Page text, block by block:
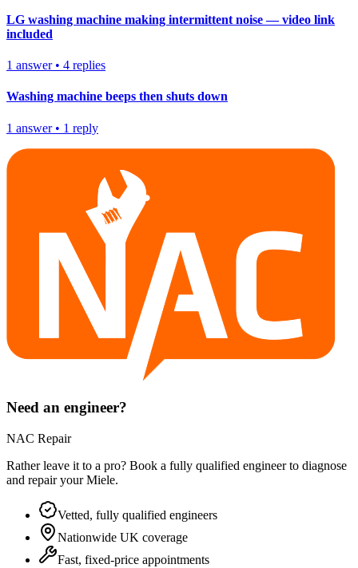
LG washing machine making intermittent noise — video link
included
1 answer• 4 replies
Washing machine beeps then shuts down
1 answer• 1 reply
Need an engineer?
NAC Repair
Rather leave it to a pro? Book a fully qualified engineer to diagnose
and repair yourMiele.
Vetted, fully qualified engineers
Nationwide UK coverage
Fast, fixed-price appointments